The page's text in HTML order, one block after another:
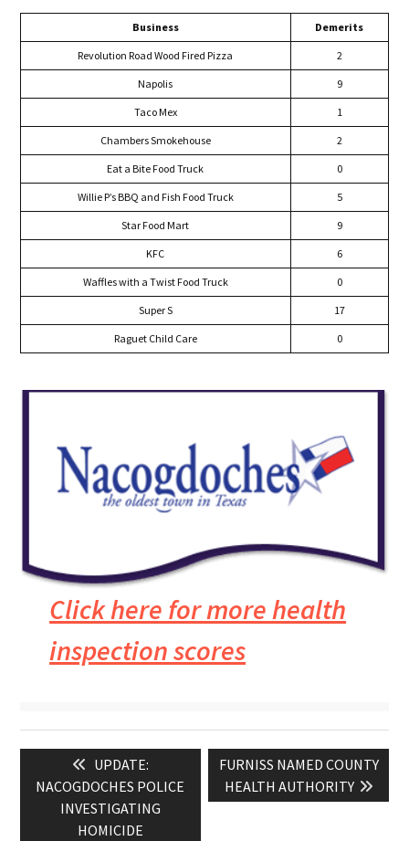
Business Demerits
Revolution Road Wood Fired Pizza 2
Napolis 9
Taco Mex 1
Chambers Smokehouse 2
Eat a Bite Food Truck 0
Willie P’s BBQ and Fish Food Truck 5
Star Food Mart 9
KFC 6
Waffles with a Twist Food Truck 0
Super S 17
Raguet Child Care 0
Click here for more health
inspection scores
Post
navigationPrevious
post:
UPDATE:
NACOGDOCHES POLICE
INVESTIGATING
HOMICIDE
Next
post:
FURNISS NAMED COUNTY
HEALTH AUTHORITY